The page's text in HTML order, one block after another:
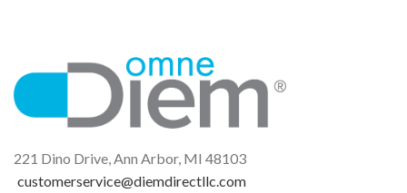
levels in the GI tract.*
Seasonal & Dietary
Histamine Support
15,000 HDU
Digest®Family of Products
high histamine foods and
beverages helps defend
sensitivity and the occurrence
221 Dino Drive, Ann Arbor, MI 48103
customerservice@diemdirectllc.com